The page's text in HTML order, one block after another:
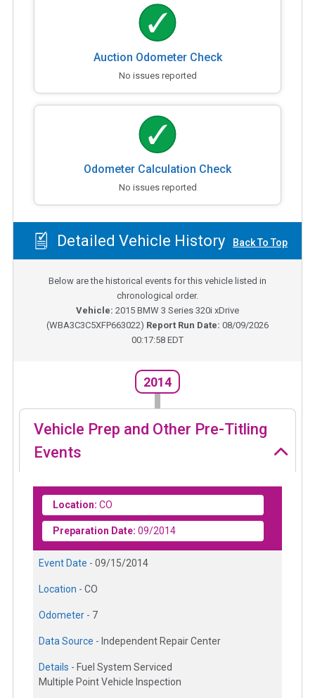
Auction Odometer Check
No issues reported
Odometer Calculation Check
No issues reported
Detailed Vehicle History Back To Top
Below are the historical events for this vehicle listed in
chronological order.
Vehicle: 2015 BMW 3 Series 320i xDrive
(WBA3C3C5XFP663022) Report Run Date: 08/09/2026
00:17:58 EDT
2014
Vehicle Prep and Other Pre-Titling
Events
Location: CO
Preparation Date: 09/2014
Event Date - 09/15/2014
Location - CO
Odometer - 7
Data Source - Independent Repair Center
Details - Fuel System Serviced
Multiple Point Vehicle Inspection